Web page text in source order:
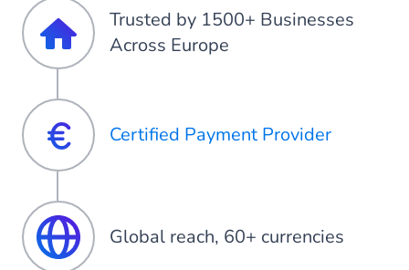
Trusted by 1500+ Businesses
Across Europe
Certified Payment Provider
Global reach, 60+ currencies